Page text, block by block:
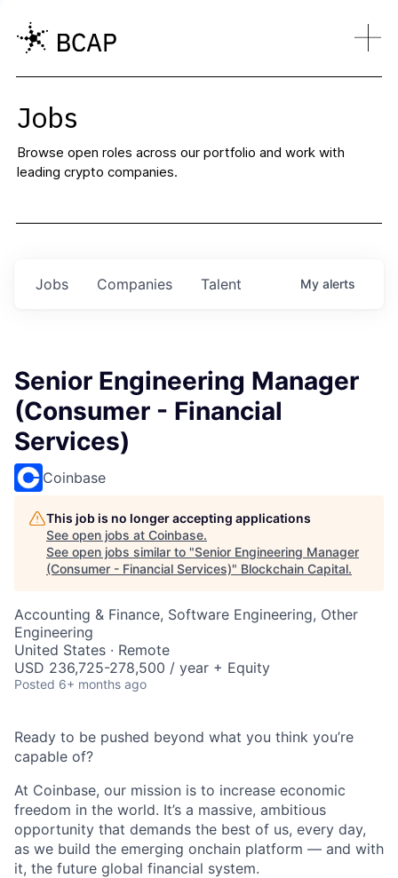
Jobs
Browse open roles across our portfolio and work with
leading crypto companies.
Jobs Companies Talent My alerts
Senior Engineering Manager
(Consumer - Financial
Services)
Coinbase
This job is no longer accepting applications
See open jobs at Coinbase.
See open jobs similar to "Senior Engineering Manager
(Consumer - Financial Services)" Blockchain Capital.
Accounting & Finance, Software Engineering, Other
Engineering
United States · Remote
USD 236,725-278,500 / year + Equity
Posted 6+ months ago
Ready to be pushed beyond what you think you’re
capable of?
At Coinbase, our mission is to increase economic
freedom in the world. It’s a massive, ambitious
opportunity that demands the best of us, every day,
as we build the emerging onchain platform — and with
it, the future global financial system.